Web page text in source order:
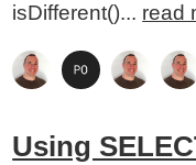
isDifferent()... read
Using